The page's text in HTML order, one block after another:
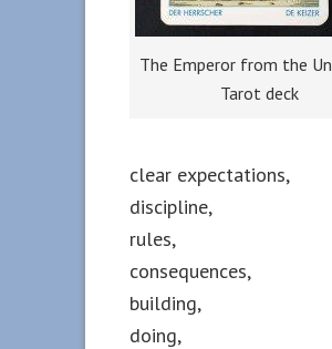
The Emperor from the
Tarot deck
clear expectations,
discipline,
rules,
consequences,
building,
doing,